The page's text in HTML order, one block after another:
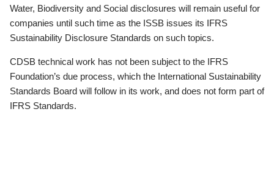
Water, Biodiversity and Social disclosures will remain useful for
companies until such time as the ISSB issues its IFRS
Sustainability Disclosure Standards on such topics.
CDSB technical work has not been subject to the IFRS
Foundation’s due process, which the International Sustainability
Standards Board will follow in its work, and does not form part of
IFRS Standards.